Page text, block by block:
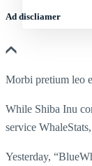
Ad discliamer
Morbi pretium leo
While Shiba Inu
service
Yesterday,